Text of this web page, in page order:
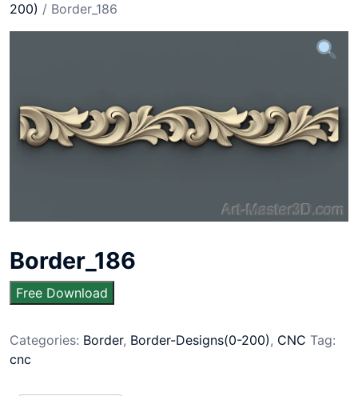
200) / Border_186
Border_186
Free Download
Categories: Border, Border-Designs(0-200), CNC Tag:
cnc